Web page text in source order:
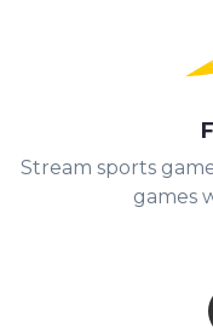
Stream sports
games